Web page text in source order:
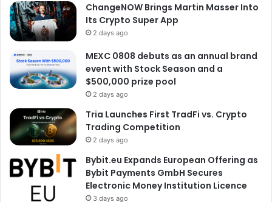
ChangeNOW Brings Martin Masser Into
Its Crypto Super App
2 days ago
MEXC 0808 debuts as an annual brand
event with Stock Season and a
$500,000 prize pool
2 days ago
Tria Launches First TradFi vs. Crypto
Trading Competition
2 days ago
Bybit.eu Expands European Offering as
Bybit Payments GmbH Secures
Electronic Money Institution Licence
3 days ago